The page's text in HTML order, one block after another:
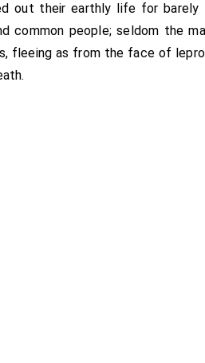
out their earthly life for barely
common people; seldom the
fleeing as from the face of